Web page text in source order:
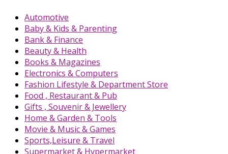
Automotive
Baby & Kids & Parenting
Bank & Finance
Beauty & Health
Books & Magazines
Electronics & Computers
Fashion Lifestyle & Department Store
Food , Restaurant & Pub
Gifts , Souvenir & Jewellery
Home & Garden & Tools
Movie & Music & Games
Sports,Leisure & Travel
Supermarket & Hypermarket